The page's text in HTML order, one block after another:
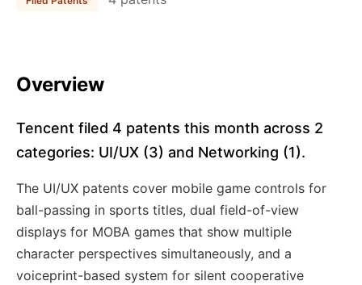
Overview
Tencent filed 4 patents this month across 2
categories: UI/UX (3) and Networking (1).
The UI/UX patents cover mobile game controls for
ball-passing in sports titles, dual field-of-view
displays for MOBA games that show multiple
character perspectives simultaneously, and a
voiceprint-based system for silent cooperative